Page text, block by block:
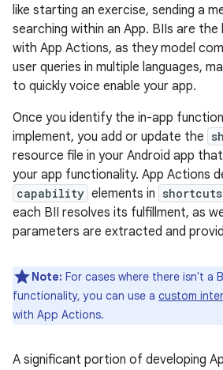
like starting an exercise, sending a
searching within an App. BIIs are
with App Actions, as they model
user queries in multiple languages,
to quickly voice enable your app.
Once you identify the in-app
implement, you add or update the
resource file in your Android app
your app functionality. App Actions
capability elements in
each BII resolves its fulfillment, as
parameters are extracted and
Note: For cases where there isn't a
functionality, you can use a custom
with App Actions.
A significant portion of developing